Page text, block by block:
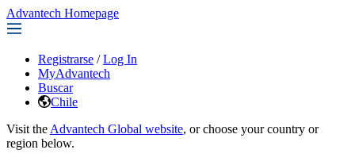
Advantech Homepage
Registrarse / Log In
MyAdvantech
Buscar
Chile
Visit the Advantech Global website, or choose your country or
region below.